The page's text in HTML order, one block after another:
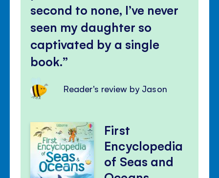
second to none, I’ve never
seen my daughter so
captivated by a single
book.
Reader's review by Jason
First
Encyclopedia
of Seas and